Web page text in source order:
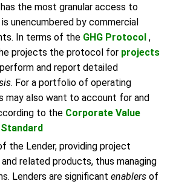
the most granular access to
unencumbered by commercial
In terms of the GHG Protocol ,
projects the protocol for projects
and report detailed
. For a portfolio of operating
may also want to account for and
to the Corporate Value
the Lender, providing project
related products, thus managing
Lenders are significant enablers of